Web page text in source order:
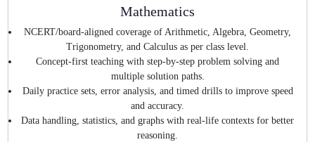
Mathematics
NCERT/board-aligned coverage of Arithmetic, Algebra, Geometry,
Trigonometry, and Calculus as per class level.
Concept-first teaching with step-by-step problem solving and
multiple solution paths.
Daily practice sets, error analysis, and timed drills to improve speed
and accuracy.
Data handling, statistics, and graphs with real-life contexts for better
reasoning.